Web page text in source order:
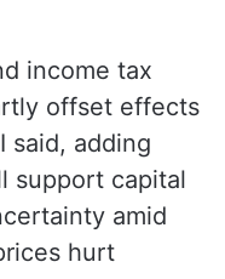
income tax
offset effects
said, adding
support capital
amid
hurt